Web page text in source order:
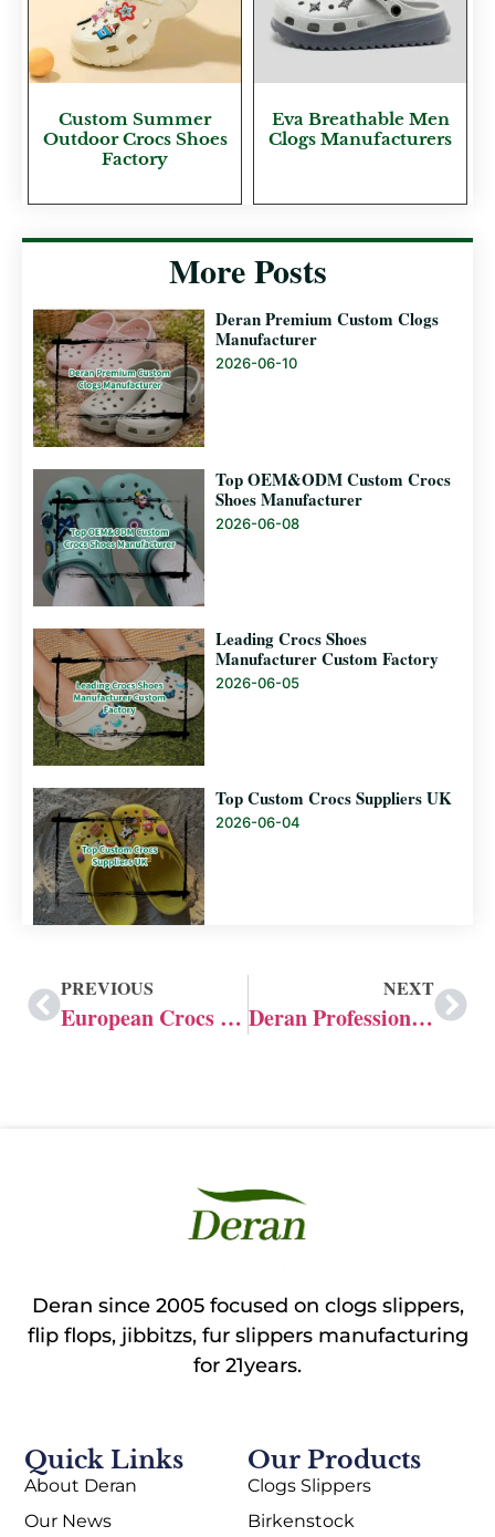
Custom Summer
Outdoor Crocs Shoes
Factory
Eva Breathable Men
Clogs Manufacturers
More Posts
Deran Premium Custom Clogs
Manufacturer
2026-06-10
Top OEM&ODM Custom Crocs
Shoes Manufacturer
2026-06-08
Leading Crocs Shoes
Manufacturer Custom Factory
2026-06-05
Top Custom Crocs Suppliers UK
2026-06-04
PREVIOUS
European Crocs Manufacturers: Deran 20 Years Experience
NEXT
Deran Professional Crocs Customization Capabilities
Deran since 2005 focused on clogs slippers,
flip flops, jibbitzs, fur slippers manufacturing
for 21years.
Our Products
Clogs Slippers
Birkenstock
Quick Links
About Deran
Our News